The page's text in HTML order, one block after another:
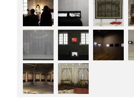
2014
West Heavens Salon
Producing Images, Consuming Images:
West Heavens Salon
the Documentary Films of SNS Sastry
2014 SAME-SAME
Shanghai Collage: Workshop Exhibition
SAME-SAME Project
Exhibition Opening
SAME-SAME Project